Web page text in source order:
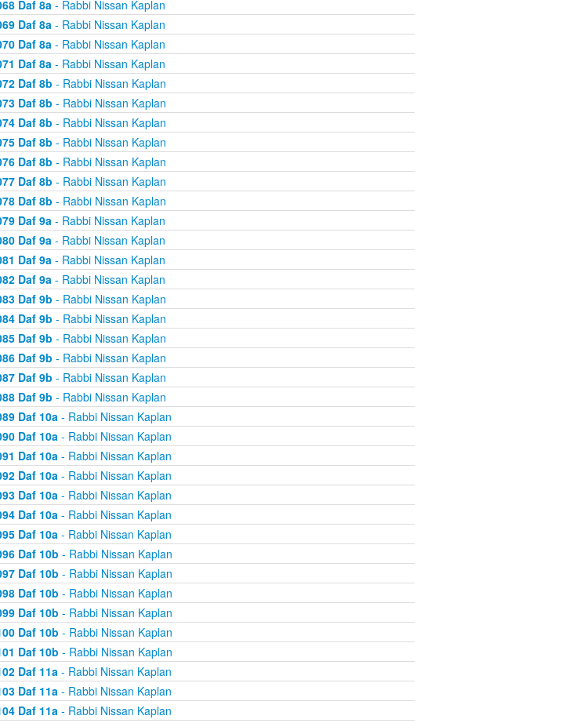
Daf 8a- Rabbi Nissan Kaplan
Daf 8a- Rabbi Nissan Kaplan
Daf 8a- Rabbi Nissan Kaplan
Daf 8a- Rabbi Nissan Kaplan
Daf 8b - Rabbi Nissan Kaplan
Daf 8b - Rabbi Nissan Kaplan
Daf 8b - Rabbi Nissan Kaplan
Daf 8b - Rabbi Nissan Kaplan
Daf 8b - Rabbi Nissan Kaplan
Daf 8b - Rabbi Nissan Kaplan
Daf 8b - Rabbi Nissan Kaplan
Daf 9a- Rabbi Nissan Kaplan
Daf 9a- Rabbi Nissan Kaplan
Daf 9a- Rabbi Nissan Kaplan
Daf 9a- Rabbi Nissan Kaplan
Daf 9b - Rabbi Nissan Kaplan
Daf 9b - Rabbi Nissan Kaplan
Daf 9b - Rabbi Nissan Kaplan
Daf 9b - Rabbi Nissan Kaplan
Daf 9b - Rabbi Nissan Kaplan
Daf 9b - Rabbi Nissan Kaplan
Daf 10a- Rabbi Nissan Kaplan
Daf 10a- Rabbi Nissan Kaplan
Daf 10a- Rabbi Nissan Kaplan
Daf 10a- Rabbi Nissan Kaplan
Daf 10a- Rabbi Nissan Kaplan
Daf 10a- Rabbi Nissan Kaplan
Daf 10a- Rabbi Nissan Kaplan
Daf 10b - Rabbi Nissan Kaplan
Daf 10b - Rabbi Nissan Kaplan
Daf 10b - Rabbi Nissan Kaplan
Daf 10b - Rabbi Nissan Kaplan
Daf 10b - Rabbi Nissan Kaplan
Daf 10b - Rabbi Nissan Kaplan
Daf 11a- Rabbi Nissan Kaplan
Daf 11a- Rabbi Nissan Kaplan
Daf 11a- Rabbi Nissan Kaplan